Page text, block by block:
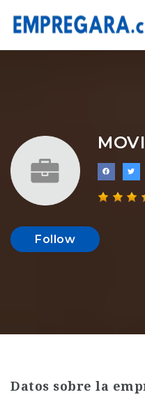
Follow
Datos sobre la